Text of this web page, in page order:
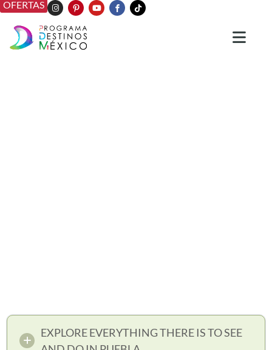
OFERTAS
EXPLORE EVERYTHING THERE IS TO SEE